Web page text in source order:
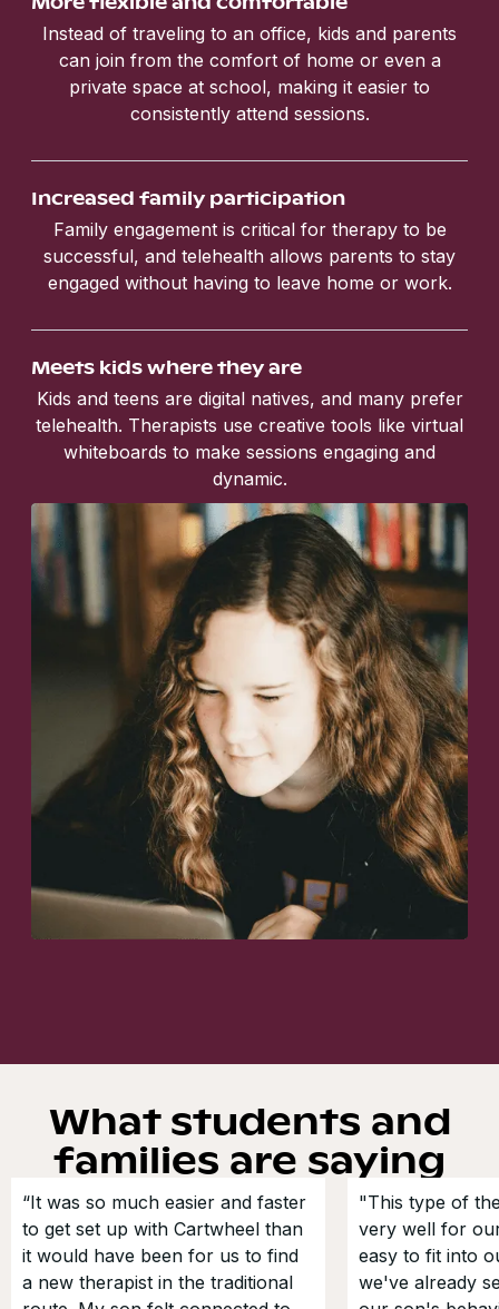
Instead of traveling to an office, kids and parents
can join from the comfort of home or even a
private space at school, making it easier to
consistently attend sessions.
Increased family participation
Family engagement is critical for therapy to be
successful, and telehealth allows parents to stay
engaged without having to leave home or work.
Meets kids where they are
Kids and teens are digital natives, and many prefer
telehealth. Therapists use creative tools like virtual
whiteboards to make sessions engaging and
dynamic.
What students and
families are saying
“It was so much easier and faster
to get set up with Cartwheel than
it would have been for us to find
a new therapist in the traditional
"This type of
very well for
easy to fit into
we've already